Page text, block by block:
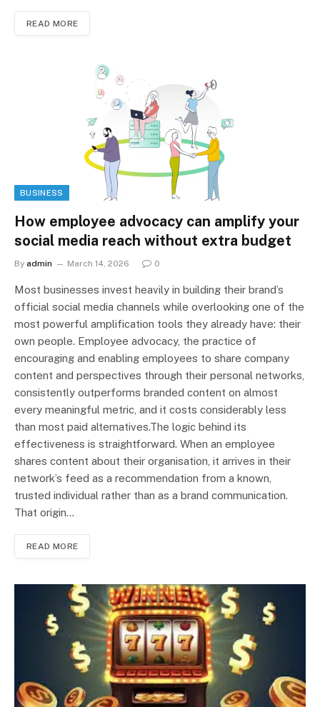
READ MORE
BUSINESS
How employee advocacy can amplify your
social media reach without extra budget
By admin March 14, 2026 0
Most businesses invest heavily in building their brand’s
official social media channels while overlooking one of the
most powerful amplification tools they already have: their
own people. Employee advocacy, the practice of
encouraging and enabling employees to share company
content and perspectives through their personal networks,
consistently outperforms branded content on almost
every meaningful metric, and it costs considerably less
than most paid alternatives.The logic behind its
effectiveness is straightforward. When an employee
shares content about their organisation, it arrives in their
network’s feed as a recommendation from a known,
trusted individual rather than as a brand communication.
That origin…
READ MORE